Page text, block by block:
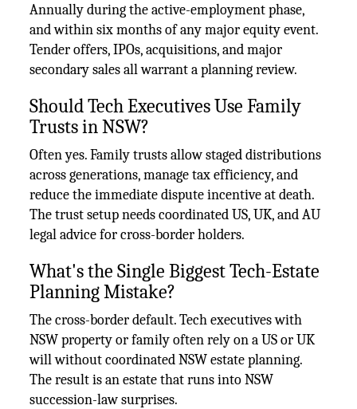
Annually during the active-employment phase,
and within six months of any major equity event.
Tender offers, IPOs, acquisitions, and major
secondary sales all warrant a planning review.
Should Tech Executives Use Family
Trusts in NSW?
Often yes. Family trusts allow staged distributions
across generations, manage tax efficiency, and
reduce the immediate dispute incentive at death.
The trust setup needs coordinated US, UK, and AU
legal advice for cross-border holders.
What's the Single Biggest Tech-Estate
Planning Mistake?
The cross-border default. Tech executives with
NSW property or family often rely on a US or UK
will without coordinated NSW estate planning.
The result is an estate that runs into NSW
succession-law surprises.